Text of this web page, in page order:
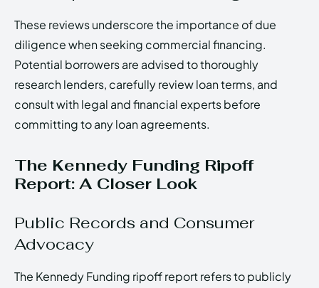
These reviews underscore the importance of due
diligence when seeking commercial financing.
Potential borrowers are advised to thoroughly
research lenders, carefully review loan terms, and
consult with legal and financial experts before
committing to any loan agreements.
The Kennedy Funding Ripoff
Report: A Closer Look
Public Records and Consumer
Advocacy
The Kennedy Funding ripoff report refers to publicly